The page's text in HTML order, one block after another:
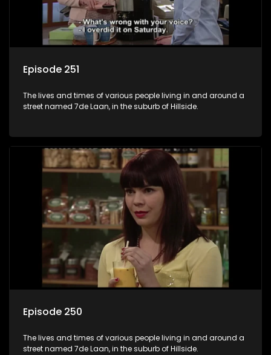
Episode 251
The lives and times of various people living in and around a
street named 7de Laan, in the suburb of Hillside.
Episode 250
The lives and times of various people living in and around a
street named 7de Laan, in the suburb of Hillside.